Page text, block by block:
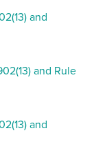
and
and Rule
and